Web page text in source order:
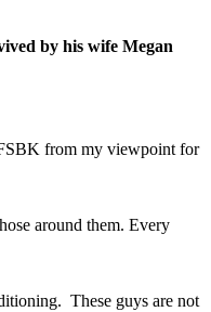
by his wife Megan
from my viewpoint for
around them. Every
These guys are not